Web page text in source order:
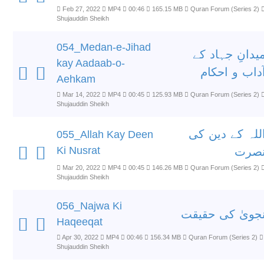
Feb 27, 2022 MP4 00:46 165.15 MB
Quran Forum (Series 2)
Shujauddin Sheikh
054_Medan-e-Jihad
kay Aadaab-o-
Aehkam
جہاد کے
و احکام
Mar 14, 2022 MP4 00:45 125.93 MB
Quran Forum (Series 2)
Shujauddin Sheikh
055_Allah Kay Deen
Ki Nusrat
کے دین کی
Mar 20, 2022 MP4 00:45 146.26 MB
Quran Forum (Series 2)
Shujauddin Sheikh
056_Najwa Ki
Haqeeqat
کی حقیقت
Apr 30, 2022 MP4 00:46 156.34 MB
Quran Forum (Series 2)
Shujauddin Sheikh